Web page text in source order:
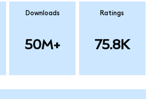
Downloads
50M+
Ratings
75.8K